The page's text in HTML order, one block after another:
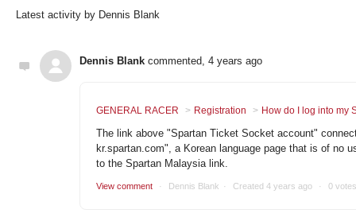
Latest activity by Dennis Blank
Dennis Blank commented, 4 years ago
GENERAL RACER Registration How do I log into my
The link above "Spartan Ticket Socket account"
kr.spartan.com", a Korean language page that is of no
to the Spartan Malaysia link.
View comment Dennis Blank Created 4 years ago 0 votes